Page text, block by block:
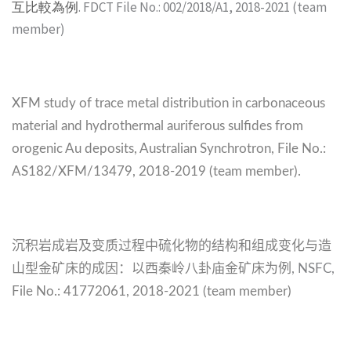
互比較為例. FDCT File No.: 002/2018/A1, 2018-2021 (team
member)
XFM study of trace metal distribution in carbonaceous
material and hydrothermal auriferous sulfides from
orogenic Au deposits, Australian Synchrotron, File No.:
AS182/XFM/13479, 2018-2019 (team member).
沉积岩成岩及变质过程中硫化物的结构和组成变化与造
山型金矿床的成因：以西秦岭八卦庙金矿床为例 , NSFC,
File No.: 41772061, 2018-2021 (team member)